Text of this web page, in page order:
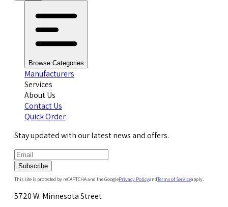
Browse Categories
Manufacturers
Services
About Us
Contact Us
Quick Order
Stay updated with our latest news and offers.
Subscribe
This site is protected by reCAPTCHA and the GooglePrivacy PolicyandTerms of Serviceapply.
5720 W. Minnesota Street